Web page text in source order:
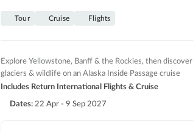
Tour Cruise Flights
Explore Yellowstone, Banff & the Rockies, then discover
glaciers & wildlife on an Alaska Inside Passage cruise
Includes Return International Flights & Cruise
Dates: 22 Apr - 9 Sep 2027